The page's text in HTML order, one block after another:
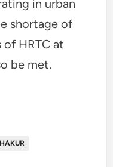
in urban
shortage of
HRTC at
be met.